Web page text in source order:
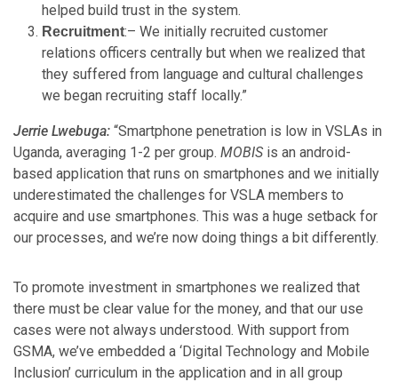
helped build trust in the system.
Recruitment:– We initially recruited customer
relations officers centrally but when we realized that
they suffered from language and cultural challenges
we began recruiting staff locally.”
Jerrie Lwebuga: “Smartphone penetration is low in VSLAs in
Uganda, averaging 1-2 per group. MOBISis an android-
based application that runs on smartphones and we initially
underestimated the challenges for VSLA members to
acquire and use smartphones. This was a huge setback for
our processes, and we’re now doing things a bit differently.
To promote investment in smartphones we realized that
there must be clear value for the money, and that our use
cases were not always understood. With support from
GSMA, we’ve embedded a ‘Digital Technology and Mobile
Inclusion’ curriculum in the application and in all group